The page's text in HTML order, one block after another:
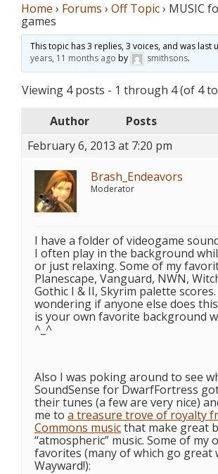
Home › Forums › Off Topic› MUSIC
games
This topic has 3 replies, 3 voices, and was last
years, 11 months ago by smithsons.
Viewing 4 posts - 1 through 4 (of 4
Author
Posts
February 6, 2013 at 7:20 pm
Brash_Endeavors
Moderator
I have a folder of videogame
I often play in the background
or just relaxing. Some of my
Planescape, Vanguard, NWN,
Gothic I & II, Skyrim palette
wondering if anyone else does
is your own favorite background
^_^
Also I was poking around to see
SoundSense for DwarfFortress
their tunes (a few are very nice)
me to a treasure trove of royalty
Commons musicthat make great
“atmospheric” music. Some of my
favorites (many of which go great
Wayward!):